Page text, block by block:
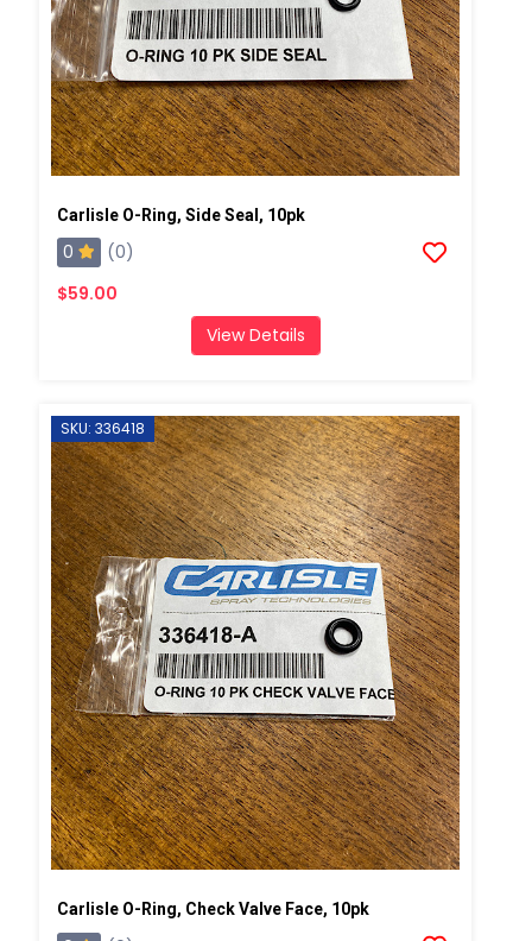
Carlisle O-Ring, Side Seal, 10pk
0
(0)
$59.00
View Details
SKU: 336418
Carlisle O-Ring, Check Valve Face, 10pk